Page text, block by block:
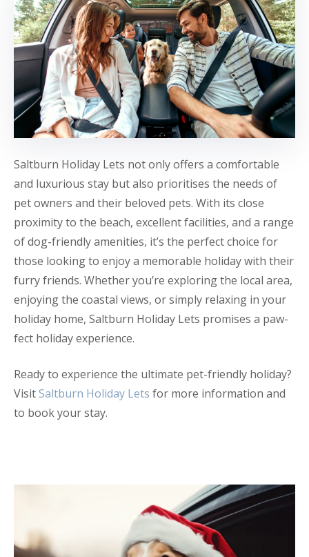
Saltburn Holiday Lets not only offers a comfortable
and luxurious stay but also prioritises the needs of
pet owners and their beloved pets. With its close
proximity to the beach, excellent facilities, and a range
of dog-friendly amenities, it’s the perfect choice for
those looking to enjoy a memorable holiday with their
furry friends. Whether you’re exploring the local area,
enjoying the coastal views, or simply relaxing in your
holiday home, Saltburn Holiday Lets promises a paw-
fect holiday experience.
Ready to experience the ultimate pet-friendly holiday?
VisitSaltburn Holiday Lets for more information and
to book your stay.